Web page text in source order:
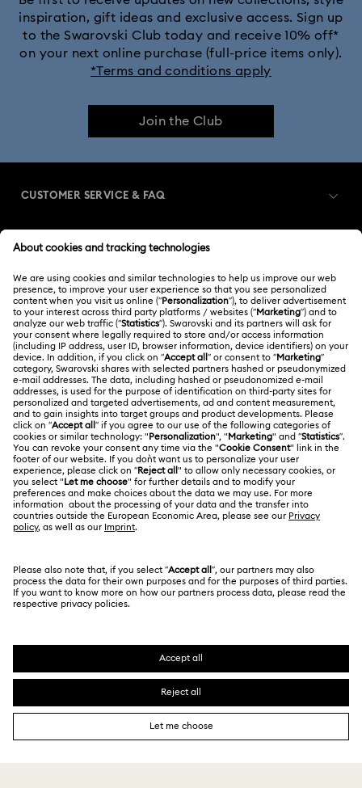
inspiration, gift ideas and exclusive access. Sign up
to the Swarovski Club today and receive 10% off*
on your next online purchase (full-price items only).
*Terms and conditions apply
Join the Club
CUSTOMER SERVICE & FAQ
Order Status
Gift Card Balance
Shipping
Returns & Exchange
Repair Status
Contact Us
Size Guide
Book an Appointment
Register
Swarovski Club
Swarovski Crystal Society (SCS)
ABOUT US
About Swarovski
Jobs & Career
Alumni Community
For Professionals
Sitemap
Swarovski Created Diamonds
Kristallwelten
LEGAL
Terms Of Use
Terms & Conditions
Privacy Policy
Imprint
Data Protection Consent Statement
Japan
日本語
English
SWAROVSKI and the SWAN logo are registered and
trademarks of Swarovski AG.